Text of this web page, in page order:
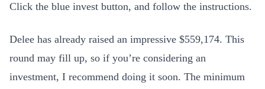
Click the blue invest button, and follow the instructions.
Delee has already raised an impressive $559,174. This
round may fill up, so if you’re considering an
investment, I recommend doing it soon. The minimum